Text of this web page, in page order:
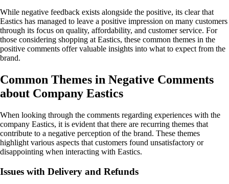
While negative feedback exists alongside the positive, its clear that
Eastics has managed to leave a positive impression on many customers
through its focus on quality, affordability, and customer service. For
those considering shopping at Eastics, these common themes in the
positive comments offer valuable insights into what to expect from the
brand.
Common Themes in Negative Comments
about Company Eastics
When looking through the comments regarding experiences with the
company Eastics, it is evident that there are recurring themes that
contribute to a negative perception of the brand. These themes
highlight various aspects that customers found unsatisfactory or
disappointing when interacting with Eastics.
Issues with Delivery and Refunds